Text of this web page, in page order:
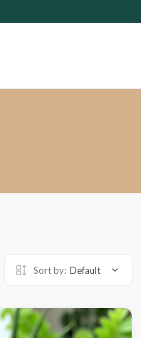
Sort by: Default